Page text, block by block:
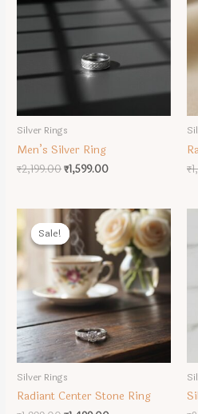
Silver Rings
Men’s Silver Ring
₹2,199.00Original
₹2,199.00.
₹1,599.00Current
₹1,599.00.
₹
Sale!
Sale!
Silver Rings
Radiant Center Stone Ring